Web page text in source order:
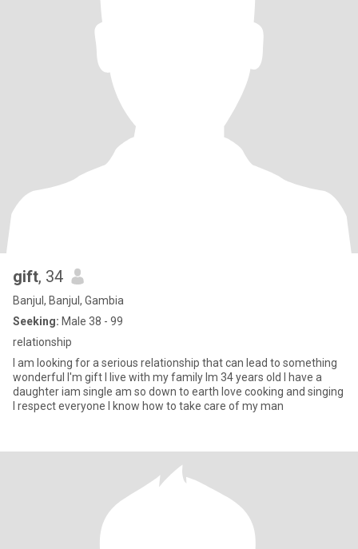
gift, 34
Banjul, Banjul, Gambia
Seeking: Male 38 - 99
relationship
I am looking for a serious relationship that can lead to something
wonderful I'm gift I live with my family Im 34 years old I have a
daughter iam single am so down to earth love cooking and singing
I respect everyone I know how to take care of my man